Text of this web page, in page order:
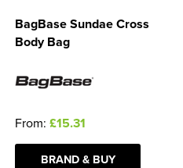
BagBase Sundae Cross
Body Bag
From: £15.31
BRAND & BUY